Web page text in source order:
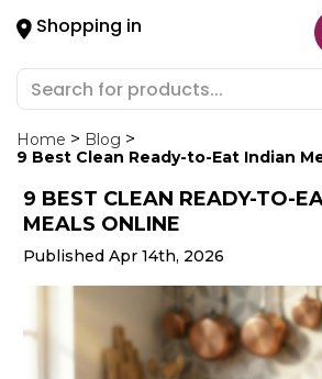
Shopping in
Hello
User
Shop
by
Gifting
aha
Events
Home
Blog
9 Best Clean Ready-to-Eat Indian
9 BEST CLEAN READY-TO-
MEALS ONLINE
Published Apr 14th, 2026